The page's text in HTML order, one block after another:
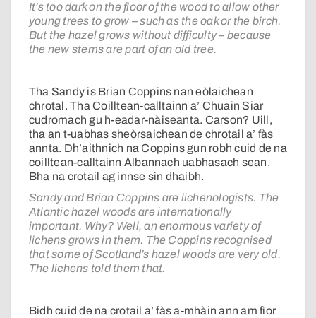
It’s too dark on the floor of the wood to allow other
young trees to grow – such as the oak or the birch.
But the hazel grows without difficulty – because
the new stems are part of an old tree.
Tha Sandy is Brian Coppins nan eòlaichean
chrotal. Tha Coilltean-calltainn a’ Chuain Siar
cudromach gu h-eadar-nàiseanta. Carson? Uill,
tha an t-uabhas sheòrsaichean de chrotail a’ fàs
annta. Dh’aithnich na Coppins gun robh cuid de na
coilltean-calltainn Albannach uabhasach sean.
Bha na crotail ag innse sin dhaibh.
Sandy and Brian Coppins are lichenologists. The
Atlantic hazel woods are internationally
important. Why? Well, an enormous variety of
lichens grows in them. The Coppins recognised
that some of Scotland’s hazel woods are very old.
The lichens told them that.
Bidh cuid de na crotail a’ fàs a-mhàin ann am fìor